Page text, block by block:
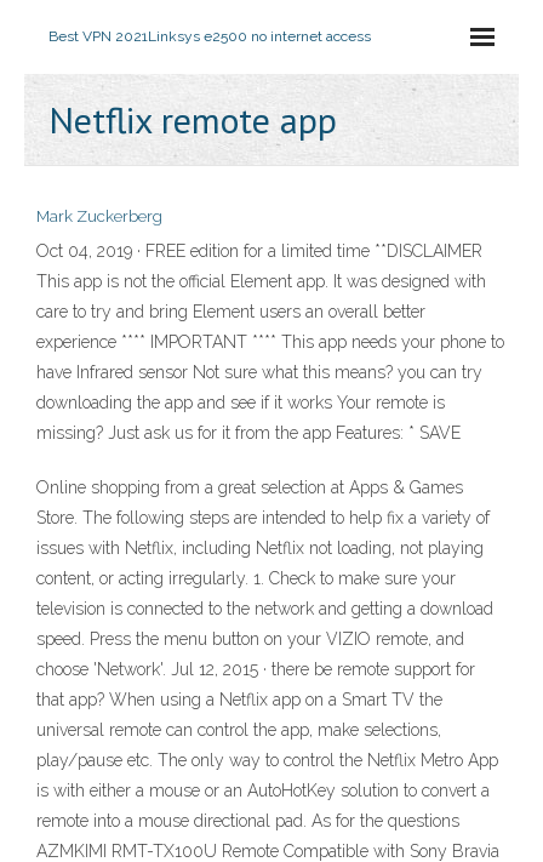
Best VPN 2021Linksys e2500 no internet access
Netflix remote app
Mark Zuckerberg
Oct 04, 2019 · FREE edition for a limited time **DISCLAIMER
This app is not the official Element app. It was designed with
care to try and bring Element users an overall better
experience **** IMPORTANT **** This app needs your phone to
have Infrared sensor Not sure what this means? you can try
downloading the app and see if it works Your remote is
missing? Just ask us for it from the app Features: * SAVE
Online shopping from a great selection at Apps & Games
Store. The following steps are intended to help fix a variety of
issues with Netflix, including Netflix not loading, not playing
content, or acting irregularly. 1. Check to make sure your
television is connected to the network and getting a download
speed. Press the menu button on your VIZIO remote, and
choose 'Network'. Jul 12, 2015 · there be remote support for
that app? When using a Netflix app on a Smart TV the
universal remote can control the app, make selections,
play/pause etc. The only way to control the Netflix Metro App
is with either a mouse or an AutoHotKey solution to convert a
remote into a mouse directional pad. As for the questions
AZMKIMI RMT-TX100U Remote Compatible with Sony Bravia